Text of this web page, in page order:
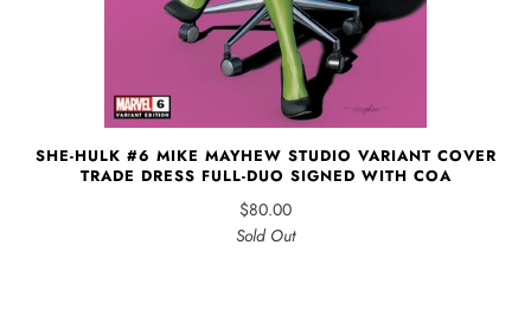
SHE-HULK #6 MIKE MAYHEW STUDIO VARIANT COVER
TRADE DRESS FULL-DUO SIGNED WITH COA
$80.00
Sold Out